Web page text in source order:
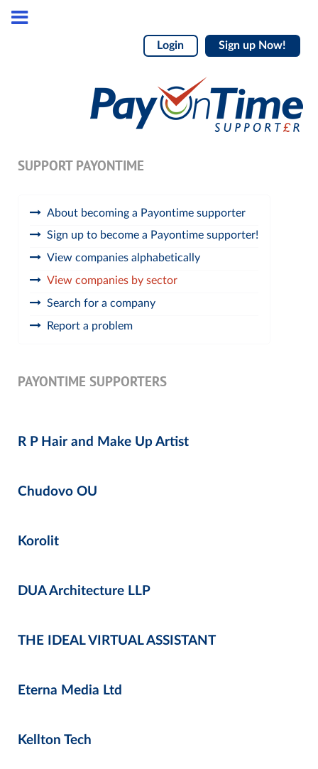
Login Sign up Now!
SUPPORT PAYONTIME
About becoming a Payontime supporter
Sign up to become a Payontime supporter!
View companies alphabetically
View companies by sector
Search for a company
Report a problem
PAYONTIME SUPPORTERS
R P Hair and Make Up Artist
Chudovo OU
Korolit
DUA Architecture LLP
THE IDEAL VIRTUAL ASSISTANT
Eterna Media Ltd
Kellton Tech